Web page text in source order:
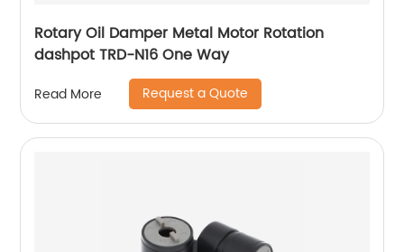
Rotary Oil Damper Metal Motor Rotation
dashpot TRD-N16 One Way
Read More Request a Quote